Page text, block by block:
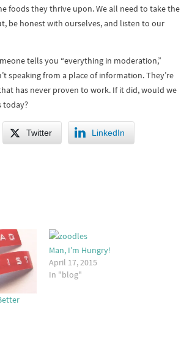
foods they thrive upon. We all need to take the
be honest with ourselves, and listen to our
tells you “everything in moderation,”
speaking from a place of information. They’re
has never proven to work. If it did, would we
today?
Twitter LinkedIn
Man, I’m Hungry!
April 17, 2015
In "blog"